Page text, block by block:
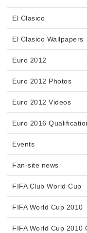
El Clasico
El Clasico Wallpapers
Euro 2012
Euro 2012 Photos
Euro 2012 Videos
Euro 2016
Events
Fan-site news
FIFA Club World Cup
FIFA World Cup 2010
FIFA World Cup 2010